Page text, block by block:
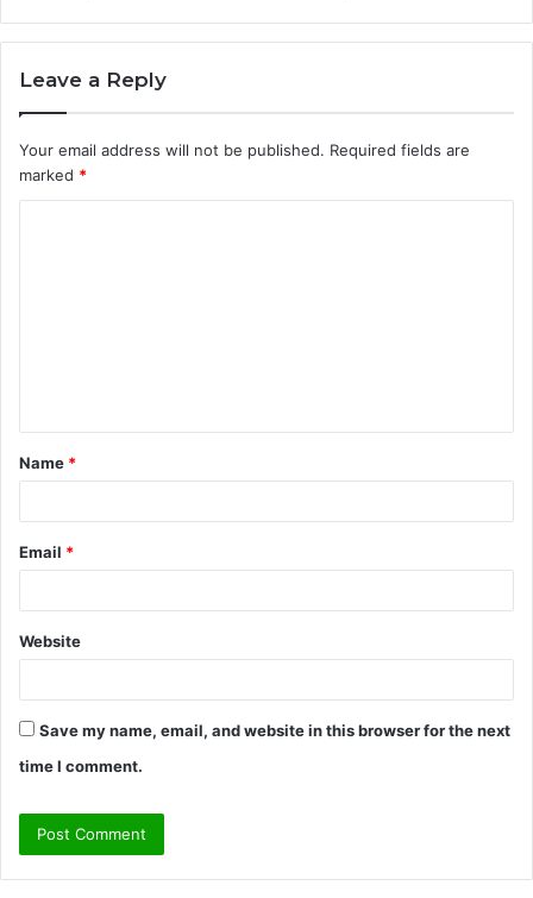
Leave a Reply
Your email address will not be published. Required fields are
marked *
t
*
Name *
Email *
Website
Save my name, email, and website in this browser for the next
time I comment.